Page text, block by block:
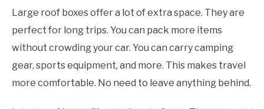
Large roof boxes offer a lot of extra space. They are
perfect for long trips. You can pack more items
without crowding your car. You can carry camping
gear, sports equipment, and more. This makes travel
more comfortable. No need to leave anything behind.